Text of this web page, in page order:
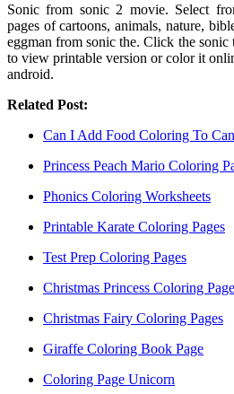
Sonic from sonic 2 movie. Select
pages of cartoons, animals, nature,
eggman from sonic the. Click the sonic
to view printable version or color it
android.
Related Post:
Can I Add Food Coloring To
Princess Peach Mario Coloring
Phonics Coloring Worksheets
Printable Karate Coloring Pages
Test Prep Coloring Pages
Christmas Princess Coloring Page
Christmas Fairy Coloring Pages
Giraffe Coloring Book Page
Coloring Page Unicorn